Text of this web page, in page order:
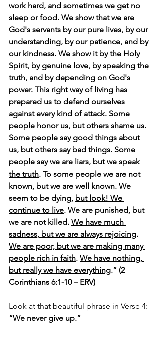
work hard, and sometimes we get no
sleep or food. We show that we are
God's servants by our pure lives, by our
understanding, by our patience, and by
our kindness. We show it by the Holy
Spirit, by genuine love, by speaking the
truth, and by depending on God's
power. This right way of living has
prepared us to defend ourselves
against every kind of attack. Some
people honor us, but others shame us.
Some people say good things about
us, but others say bad things. Some
people say we are liars, but we speak
the truth. To some people we are not
known, but we are well known. We
seem to be dying, but look! We
continue to live. We are punished, but
we are not killed. We have much
sadness, but we are always rejoicing.
We are poor, but we are making many
people rich in faith. We have nothing,
but really we have everything.” (2
Corinthians 6:1-10 – ERV)
Look at that beautiful phrase in Verse 4:
“We never give up.”